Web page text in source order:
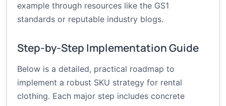
example through resources like the GS1
standards or reputable industry blogs.
Step-by-Step Implementation Guide
Below is a detailed, practical roadmap to
implement a robust SKU strategy for rental
clothing. Each major step includes concrete